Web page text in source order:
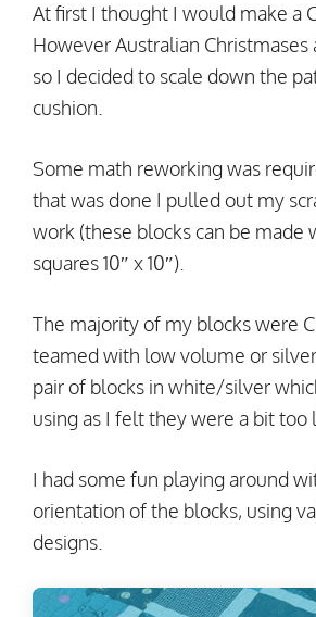
At first I thought I would make a
However Australian Christmases
so I decided to scale down the
cushion.
Some math reworking was
that was done I pulled out my
work (these blocks can be made
squares 10″ x 10″).
The majority of my blocks were
teamed with low volume or
pair of blocks in white/silver
using as I felt they were a bit too
I had some fun playing around
orientation of the blocks, using
designs.